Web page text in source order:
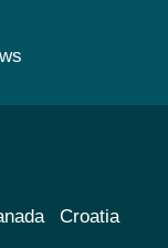
Croatia